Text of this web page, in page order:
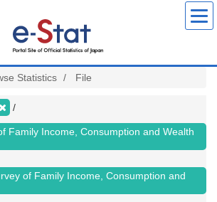
Statistics File
Family Income, Consumption and Wealth
of Family Income, Consumption and